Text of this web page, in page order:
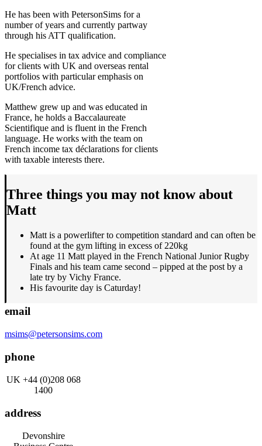
He has been with PetersonSims for a
number of years and currently partway
through his ATT qualification.
He specialises in tax advice and compliance
for clients with UK and overseas rental
portfolios with particular emphasis on
UK/French advice.
Matthew grew up and was educated in
France, he holds a Baccalaureate
Scientifique and is fluent in the French
language. He works with the team on
French income tax déclarations for clients
with taxable interests there.
Three things you may not know about
Matt
Matt is a powerlifter to competition standard and can often be
found at the gym lifting in excess of 220kg
At age 11 Matt played in the French National Junior Rugby
Finals and his team came second – pipped at the post by a
late try by Vichy France.
His favourite day is Caturday!
email
msims@petersonsims.com
phone
UK +44 (0)208 068
1400
address
Devonshire